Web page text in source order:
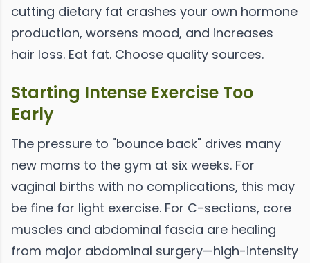
cutting dietary fat crashes your own hormone
production, worsens mood, and increases
hair loss. Eat fat. Choose quality sources.
Starting Intense Exercise Too
Early
The pressure to "bounce back" drives many
new moms to the gym at six weeks. For
vaginal births with no complications, this may
be fine for light exercise. For C-sections, core
muscles and abdominal fascia are healing
from major abdominal surgery—high-intensity